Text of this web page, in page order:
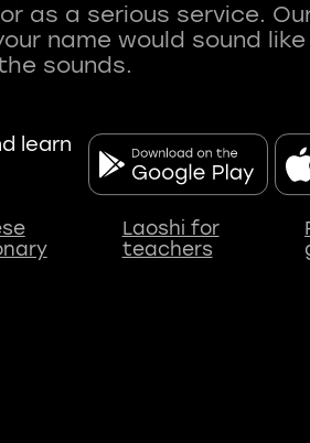
as a serious service.
name would sound
learn
Laoshi for
teachers